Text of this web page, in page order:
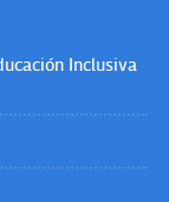
Inclusiva